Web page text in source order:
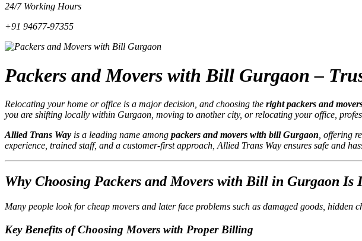
24/7 Working Hours
+91 94677-97355
Packers and Movers with Bill Gurgaon –
Relocating your home or office is a major decision, and choosing the right packers and
you are shifting locally within Gurgaon, moving to another city, or relocating your office,
Allied Trans Way is a leading name among packers and movers with bill Gurgaon , offering
experience, trained staff, and a customer-first approach, Allied Trans Way ensures safe and
Why Choosing Packers and Movers with Bill in Gurgaon Is
Many people look for cheap movers and later face problems such as damaged goods, hidden
Key Benefits of Choosing Movers with Proper Billing